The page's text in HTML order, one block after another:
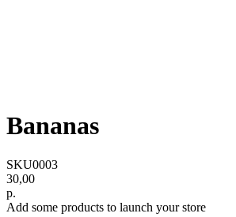
Bananas
SKU0003
30,00
р.
Add some products to launch your store